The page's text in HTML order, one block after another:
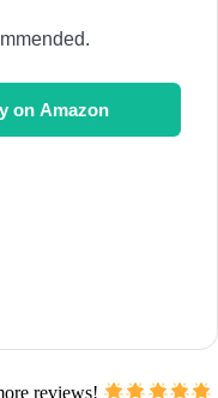
on Amazon
reviews!